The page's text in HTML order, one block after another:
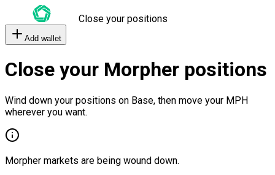
Close your positions
Add wallet
Close your Morpher positions
Wind down your positions on Base, then move your MPH
wherever you want.
Morpher markets are being wound down.